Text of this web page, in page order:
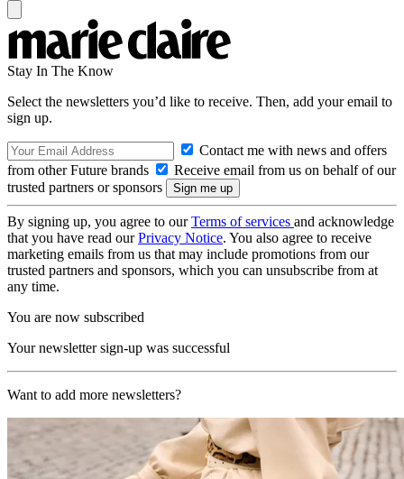
Stay In The Know
Select the newsletters you’d like to receive. Then, add your email to
sign up.
Contact me with news and offers
from other Future brands
Receive email from us on behalf of our
trusted partners or sponsors
By signing up, you agree to ourTerms of services and acknowledge
that you have read ourPrivacy Notice. You also agree to receive
marketing emails from us that may include promotions from our
trusted partners and sponsors, which you can unsubscribe from at
any time.
You are now subscribed
Your newsletter sign-up was successful
Want to add more newsletters?